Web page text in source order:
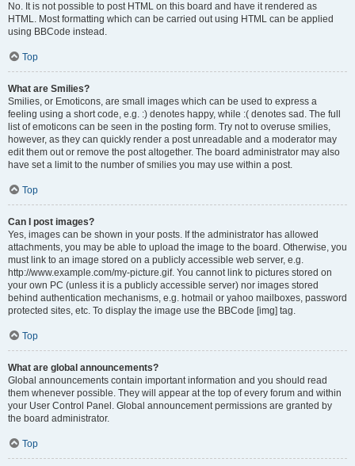
No. It is not possible to post HTML on this board and have it rendered as
HTML. Most formatting which can be carried out using HTML can be applied
using BBCode instead.
Top
What are Smilies?
Smilies, or Emoticons, are small images which can be used to express a
feeling using a short code, e.g. :) denotes happy, while :( denotes sad. The full
list of emoticons can be seen in the posting form. Try not to overuse smilies,
however, as they can quickly render a post unreadable and a moderator may
edit them out or remove the post altogether. The board administrator may also
have set a limit to the number of smilies you may use within a post.
Top
Can I post images?
Yes, images can be shown in your posts. If the administrator has allowed
attachments, you may be able to upload the image to the board. Otherwise, you
must link to an image stored on a publicly accessible web server, e.g.
http://www.example.com/my-picture.gif. You cannot link to pictures stored on
your own PC (unless it is a publicly accessible server) nor images stored
behind authentication mechanisms, e.g. hotmail or yahoo mailboxes, password
protected sites, etc. To display the image use the BBCode [img] tag.
Top
What are global announcements?
Global announcements contain important information and you should read
them whenever possible. They will appear at the top of every forum and within
your User Control Panel. Global announcement permissions are granted by
the board administrator.
Top